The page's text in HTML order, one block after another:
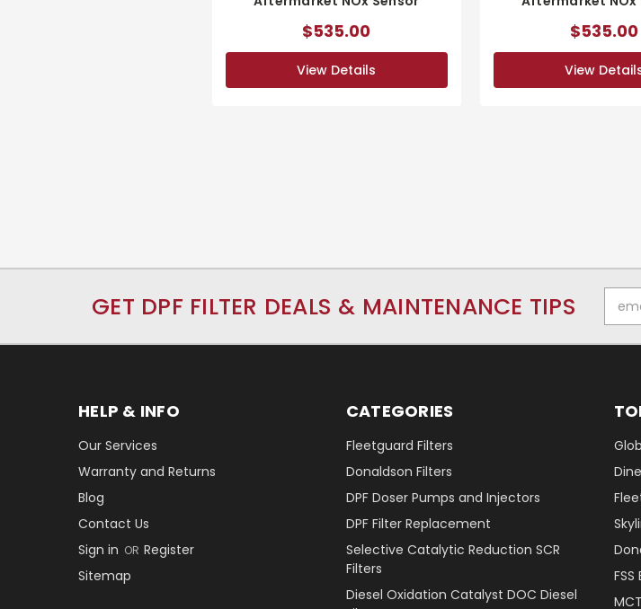
$535.00
View Details
$535.00
View
GET DPF FILTER DEALS & MAINTENANCE TIPS
HELP & INFO
Our Services
Warranty and Returns
Blog
Contact Us
Sign in OR Register
Sitemap
CATEGORIES
Fleetguard Filters
Donaldson Filters
DPF Doser Pumps and Injectors
DPF Filter Replacement
Selective Catalytic Reduction SCR
Filters
Diesel Oxidation Catalyst DOC Diesel